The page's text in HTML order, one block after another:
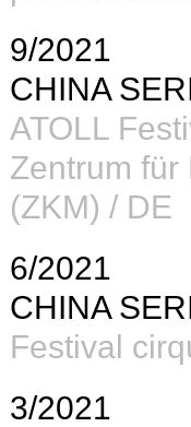
9/2021
CHINA
ATOLL
Zentrum für
(ZKM) / DE
6/2021
CHINA
Festival
3/2021